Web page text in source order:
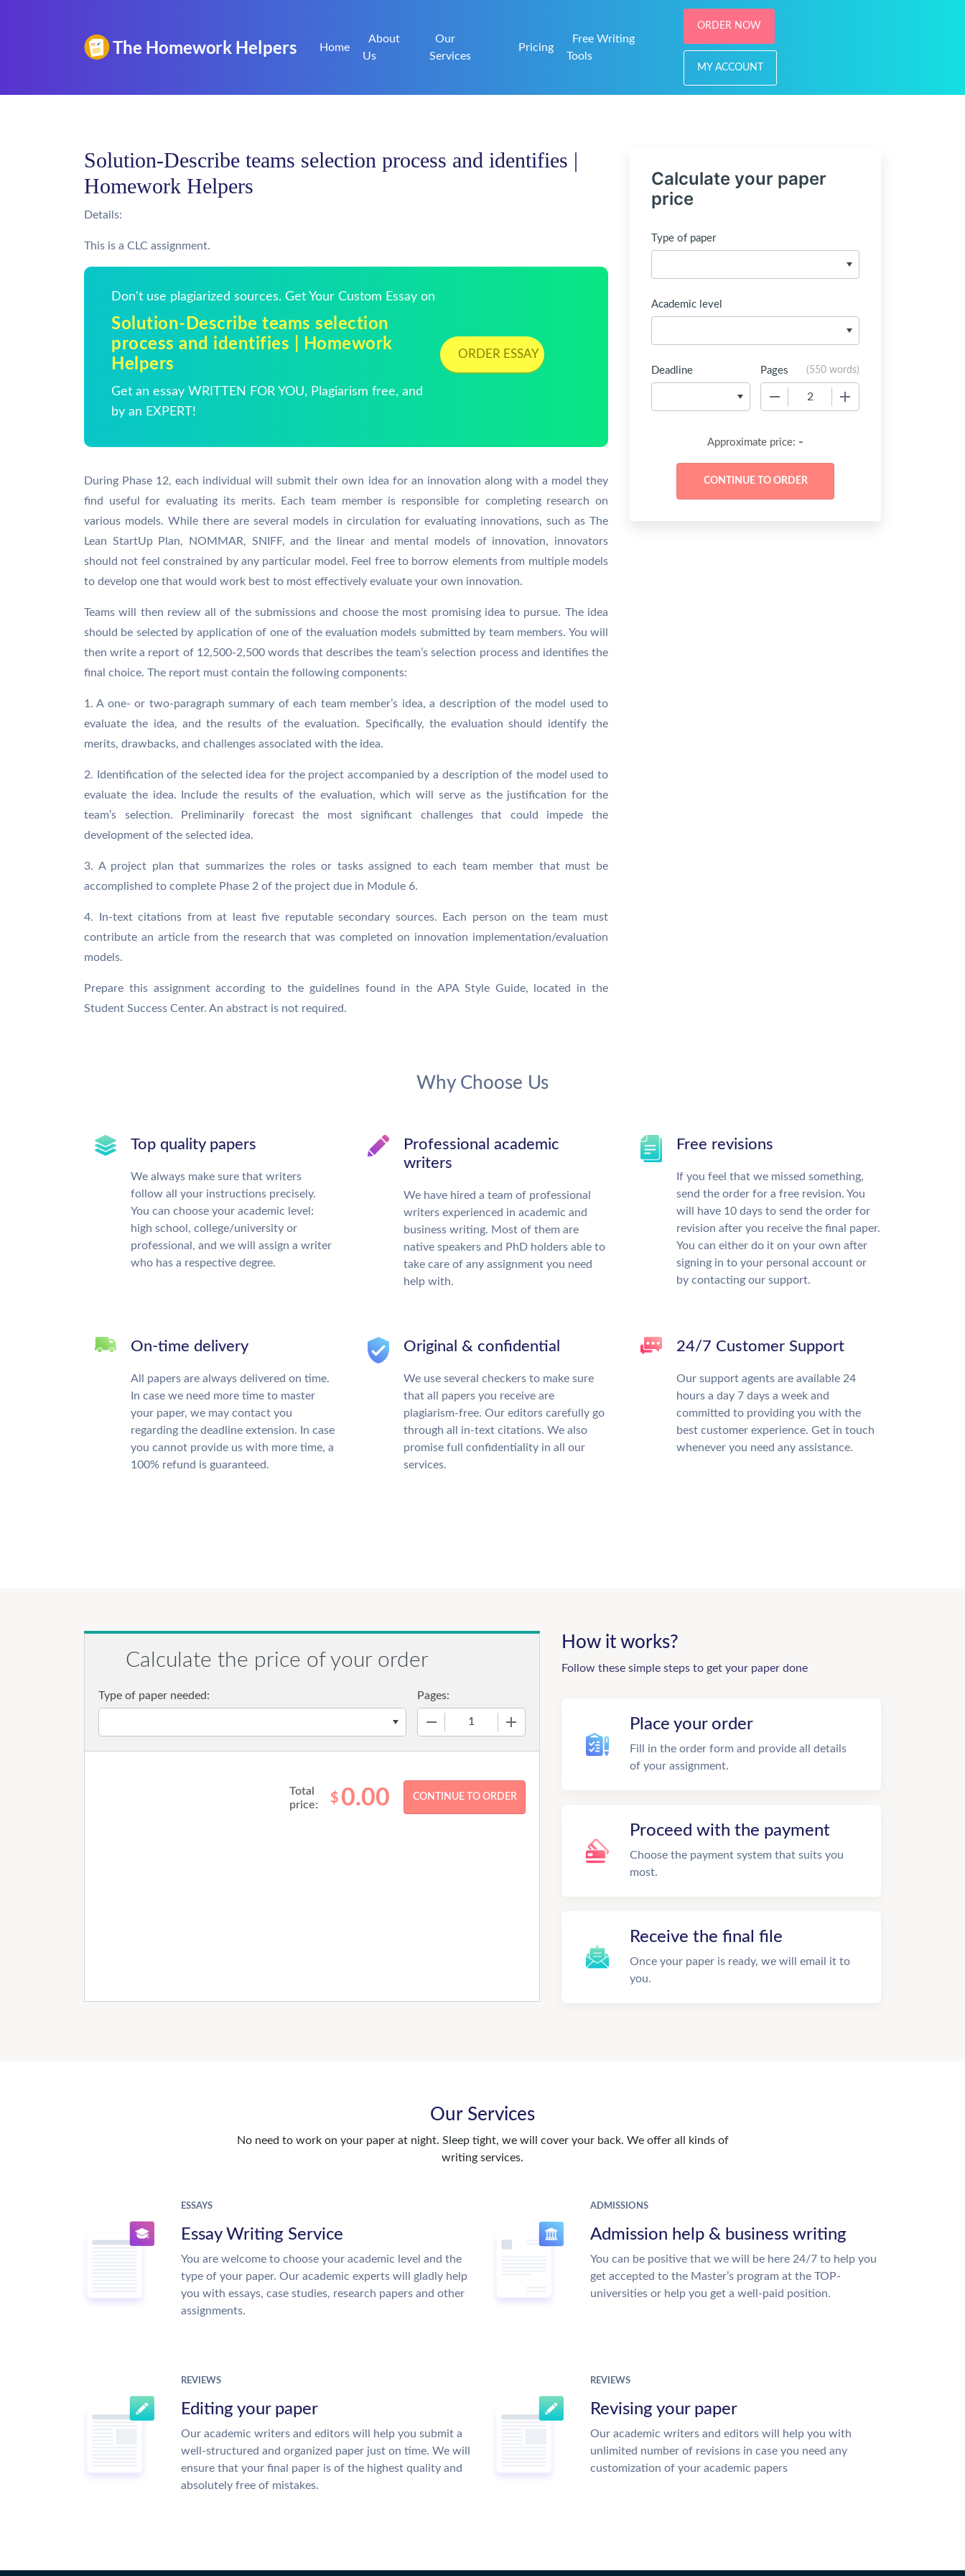
Home
About
Us
Our
Services
Pricing
Free Writing
Tools
ORDER NOW
MY ACCOUNT
Solution-Describe teams selection process and identifies |
Homework Helpers
Details:
This is a CLC assignment.
Don't use plagiarized sources. Get Your Custom Essay on
Solution-Describe teams selection
process and identifies | Homework
Helpers
Get an essay WRITTEN FOR YOU, Plagiarism free, and
by an EXPERT!
ORDER ESSAY
During Phase 12, each individual will submit their own idea for an innovation along with a model they
find useful for evaluating its merits. Each team member is responsible for completing research on
various models. While there are several models in circulation for evaluating innovations, such as The
Lean StartUp Plan, NOMMAR, SNIFF, and the linear and mental models of innovation, innovators
should not feel constrained by any particular model. Feel free to borrow elements from multiple models
to develop one that would work best to most effectively evaluate your own innovation.
Teams will then review all of the submissions and choose the most promising idea to pursue. The idea
should be selected by application of one of the evaluation models submitted by team members. You will
then write a report of 12,500-2,500 words that describes the team’s selection process and identifies the
final choice. The report must contain the following components:
1. A one- or two-paragraph summary of each team member’s idea, a description of the model used to
evaluate the idea, and the results of the evaluation. Specifically, the evaluation should identify the
merits, drawbacks, and challenges associated with the idea.
2. Identification of the selected idea for the project accompanied by a description of the model used to
evaluate the idea. Include the results of the evaluation, which will serve as the justification for the
team’s selection. Preliminarily forecast the most significant challenges that could impede the
development of the selected idea.
3. A project plan that summarizes the roles or tasks assigned to each team member that must be
accomplished to complete Phase 2 of the project due in Module 6.
4. In-text citations from at least five reputable secondary sources. Each person on the team must
contribute an article from the research that was completed on innovation implementation/evaluation
models.
Prepare this assignment according to the guidelines found in the APA Style Guide, located in the
Student Success Center. An abstract is not required.
Calculate your paper
price
Type of paper
Academic level
Deadline Pages (550 words)
Approximate price: -
Why Choose Us
Top quality papers
We always make sure that writers
follow all your instructions precisely.
You can choose your academic level:
high school, college/university or
professional, and we will assign a writer
who has a respective degree.
Professional academic
writers
We have hired a team of professional
writers experienced in academic and
business writing. Most of them are
native speakers and PhD holders able to
take care of any assignment you need
help with.
Free revisions
If you feel that we missed something,
send the order for a free revision. You
will have 10 days to send the order for
revision after you receive the final paper.
You can either do it on your own after
signing in to your personal account or
by contacting our support.
On-time delivery
All papers are always delivered on time.
In case we need more time to master
your paper, we may contact you
regarding the deadline extension. In case
you cannot provide us with more time, a
100% refund is guaranteed.
Original & confidential
We use several checkers to make sure
that all papers you receive are
plagiarism-free. Our editors carefully go
through all in-text citations. We also
promise full confidentiality in all our
services.
24/7 Customer Support
Our support agents are available 24
hours a day 7 days a week and
committed to providing you with the
best customer experience. Get in touch
whenever you need any assistance.
Calculate the price of your order
Type of paper needed: Pages:
Total
price:
$ 0.00
How it works?
Follow these simple steps to get your paper done
Place your order
Fill in the order form and provide all details
of your assignment.
Proceed with the payment
Choose the payment system that suits you
most.
Receive the final file
Once your paper is ready, we will email it to
you.
Our Services
No need to work on your paper at night. Sleep tight, we will cover your back. We offer all kinds of
writing services.
ESSAYS
Essay Writing Service
You are welcome to choose your academic level and the
type of your paper. Our academic experts will gladly help
you with essays, case studies, research papers and other
assignments.
ADMISSIONS
Admission help & business writing
You can be positive that we will be here 24/7 to help you
get accepted to the Master’s program at the TOP-
universities or help you get a well-paid position.
REVIEWS
Editing your paper
Our academic writers and editors will help you submit a
well-structured and organized paper just on time. We will
ensure that your final paper is of the highest quality and
absolutely free of mistakes.
REVIEWS
Revising your paper
Our academic writers and editors will help you with
unlimited number of revisions in case you need any
customization of your academic papers